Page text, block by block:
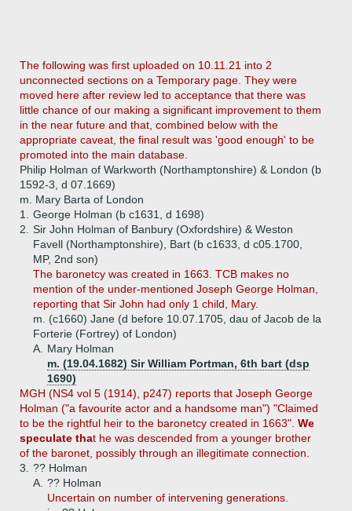
The following was first uploaded on 10.11.21 into 2
unconnected sections on a Temporary page. They were
moved here after review led to acceptance that there was
little chance of our making a significant improvement to them
in the near future and that, combined below with the
appropriate caveat, the final result was 'good enough' to be
promoted into the main database.
Philip Holman of Warkworth (Northamptonshire) & London (b
1592-3, d 07.1669)
m. Mary Barta of London
1.
George Holman (b c1631, d 1698)
2.
Sir John Holman of Banbury (Oxfordshire) & Weston
Favell (Northamptonshire), Bart (b c1633, d c05.1700,
MP, 2nd son)
The baronetcy was created in 1663. TCB makes no
mention of the under-mentioned Joseph George Holman,
reporting that Sir John had only 1 child, Mary.
m. (c1660) Jane (d before 10.07.1705, dau of Jacob de la
Forterie (Fortrey) of London)
A.
Mary Holman
m. (19.04.1682) Sir William Portman, 6th bart (dsp
1690)
MGH (NS4 vol 5 (1914), p247) reports that Joseph George
Holman ("a favourite actor and a handsome man") "Claimed
to be the rightful heir to the baronetcy created in 1663". We
speculate that he was descended from a younger brother
of the baronet, possibly through an illegitimate connection.
3.
?? Holman
A. ?? Holman
Uncertain on number of intervening generations.